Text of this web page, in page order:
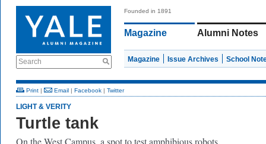
Search
Founded in 1891
Magazine Alumni Notes
Magazine Issue Archives School
Print | Email | Facebook | Twitter
LIGHT & VERITY
Turtle tank
On the West Campus, a spot to test amphibious robots.